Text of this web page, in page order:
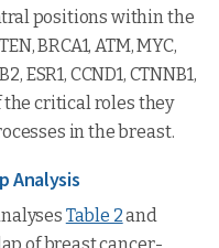
positions within the
BRCA1, ATM, MYC,
ESR1, CCND1, CTNNB1,
the critical roles they
in the breast.
Analysis
Table 2and